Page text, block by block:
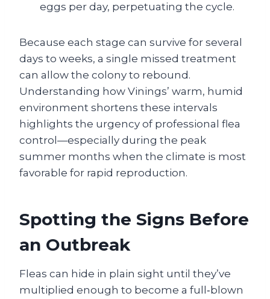
eggs per day, perpetuating the cycle.
Because each stage can survive for several
days to weeks, a single missed treatment
can allow the colony to rebound.
Understanding how Vinings’ warm, humid
environment shortens these intervals
highlights the urgency of professional flea
control—especially during the peak
summer months when the climate is most
favorable for rapid reproduction.
Spotting the Signs Before
an Outbreak
Fleas can hide in plain sight until they’ve
multiplied enough to become a full‑blown